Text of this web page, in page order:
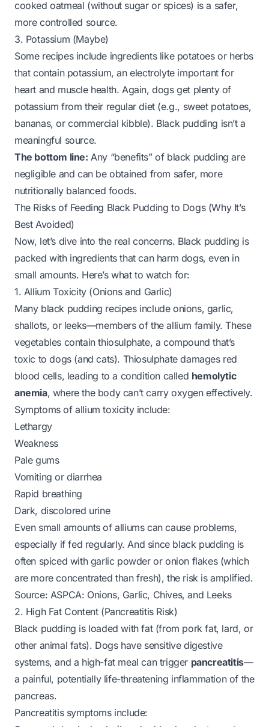
cooked oatmeal (without sugar or spices) is a safer,
more controlled source.
3. Potassium (Maybe)
Some recipes include ingredients like potatoes or herbs
that contain potassium, an electrolyte important for
heart and muscle health. Again, dogs get plenty of
potassium from their regular diet (e.g., sweet potatoes,
bananas, or commercial kibble). Black pudding isn’t a
meaningful source.
The bottom line: Any “benefits” of black pudding are
negligible and can be obtained from safer, more
nutritionally balanced foods.
The Risks of Feeding Black Pudding to Dogs (Why It’s
Best Avoided)
Now, let’s dive into the real concerns. Black pudding is
packed with ingredients that can harm dogs, even in
small amounts. Here’s what to watch for:
1. Allium Toxicity (Onions and Garlic)
Many black pudding recipes include onions, garlic,
shallots, or leeks—members of the allium family. These
vegetables containthiosulphate, a compound that’s
toxic to dogs (and cats). Thiosulphate damages red
blood cells, leading to a condition called hemolytic
anemia, where the body can’t carry oxygen effectively.
Symptoms of allium toxicity include:
Lethargy
Weakness
Pale gums
Vomiting or diarrhea
Rapid breathing
Dark, discolored urine
Even small amounts of alliums can cause problems,
especially if fed regularly. And since black pudding is
often spiced with garlic powder or onion flakes (which
are more concentrated than fresh), the risk is amplified.
Source: ASPCA: Onions, Garlic, Chives, and Leeks
2. High Fat Content (Pancreatitis Risk)
Black pudding is loaded with fat (from pork fat, lard, or
other animal fats). Dogs have sensitive digestive
systems, and a high-fat meal can trigger pancreatitis—
a painful, potentially life-threatening inflammation of the
pancreas.
Pancreatitis symptoms include: